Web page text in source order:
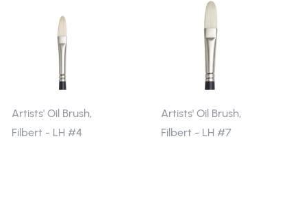
Artists' Oil Brush,
Filbert - LH #4
Artists' Oil Brush,
Filbert - LH #7